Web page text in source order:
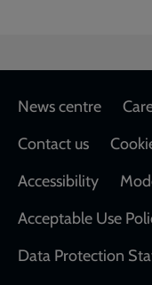
Footer
News centre
Contact us
Accessibility
Acceptable Use
Data Protection